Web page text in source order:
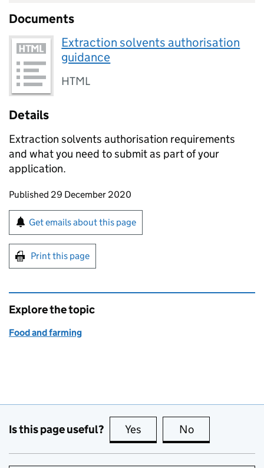
Documents
Extraction solvents authorisation
guidance
HTML
Details
Extraction solvents authorisation requirements
and what you need to submit as part of your
application.
Updates to this page
Published 29 December 2020
Sign up for emails or print this page
Get emails about this page
Print this page
Explore the topic
Food and farming
Is this page useful? Yes this page is useful
No